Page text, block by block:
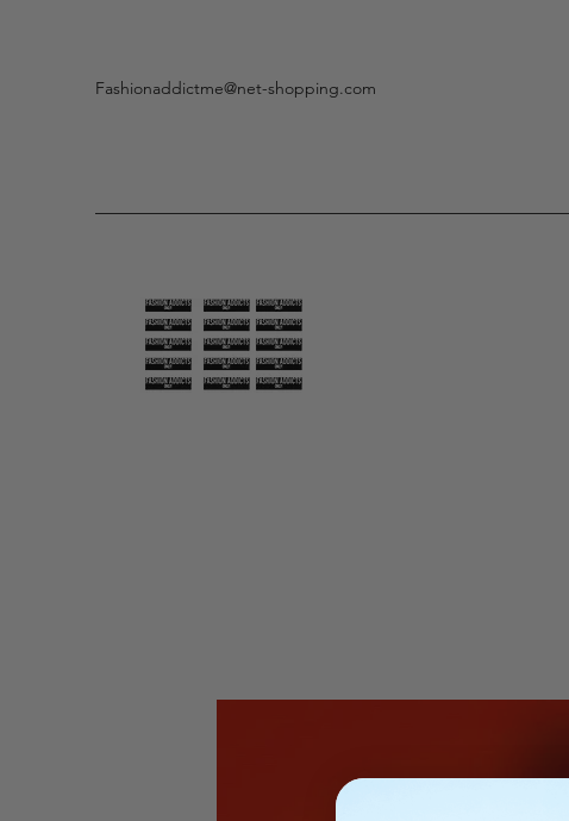
Fashionaddictme@net-shopping.com